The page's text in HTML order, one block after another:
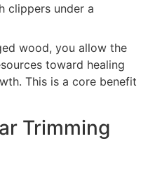
wood, you allow the
toward healing
This is a core benefit
Trimming